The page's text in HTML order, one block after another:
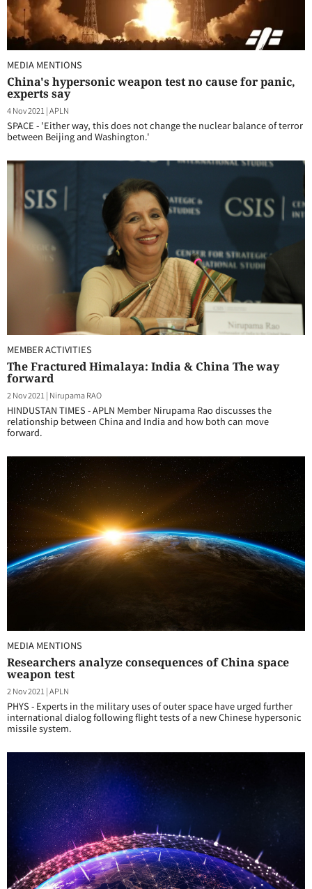
MEDIA MENTIONS
China's hypersonic weapon test no cause for panic,
experts say
4 Nov 2021 |APLN
SPACE - 'Either way, this does not change the nuclear balance of terror
between Beijing and Washington.'
MEMBER ACTIVITIES
The Fractured Himalaya: India & China The way
forward
2 Nov 2021 | Nirupama RAO
HINDUSTAN TIMES - APLN Member Nirupama Rao discusses the
relationship between China and India and how both can move
forward.
MEDIA MENTIONS
Researchers analyze consequences of China space
weapon test
2 Nov 2021 |APLN
PHYS - Experts in the military uses of outer space have urged further
international dialog following flight tests of a new Chinese hypersonic
missile system.